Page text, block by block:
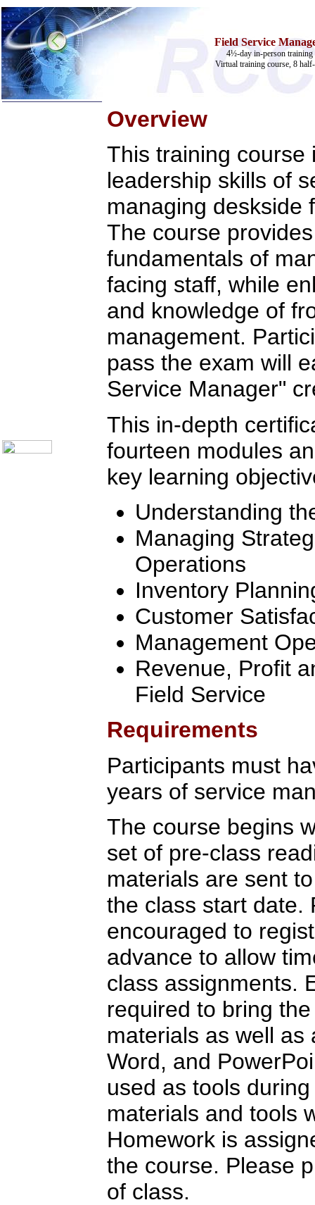
Field Service
4½-day in-person training
Virtual training course, 8
Overview
This training course
leadership skills of
managing deskside
The course
fundamentals of
facing staff, while
and knowledge of
management.
pass the exam will
Service Manager"
This in-depth
fourteen modules
key learning
Understanding
Managing
Operations
Inventory
Customer
Management
Revenue, Profit
Field Service
Requirements
Participants must
years of service
The course begins
set of pre-class
materials are sent
the class start date.
encouraged to
advance to allow
class assignments.
required to bring
materials as well as
Word, and
used as tools
materials and tools
Homework is
the course. Please
of class.